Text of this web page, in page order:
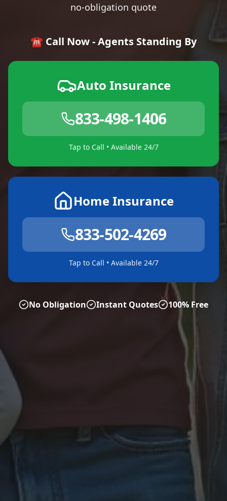
no-obligation quote
☎️ Call Now - Agents Standing By
Auto Insurance
833-498-1406
Tap to Call • Available 24/7
Home Insurance
833-502-4269
Tap to Call • Available 24/7
No Obligation Instant Quotes 100% Free